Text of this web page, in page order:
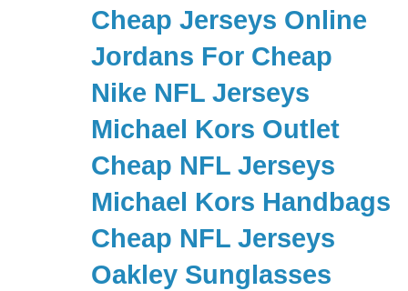
Cheap Jerseys Online
Jordans For Cheap
Nike NFL Jerseys
Michael Kors Outlet
Cheap NFL Jerseys
Michael Kors Handbags
Cheap NFL Jerseys
Oakley Sunglasses